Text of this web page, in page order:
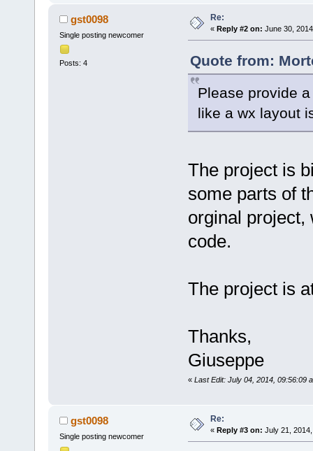
gst0098
Single posting newcomer
Posts: 4
Re:
« Reply #2 on: June 30,
Quote from:
Please provide
like a wx layout
The project is
some parts of
orginal project,
code.
The project is
Thanks,
Giuseppe
« Last Edit: July 04, 2014, 09:56:09
gst0098
Single posting newcomer
Re:
« Reply #3 on: July 21,